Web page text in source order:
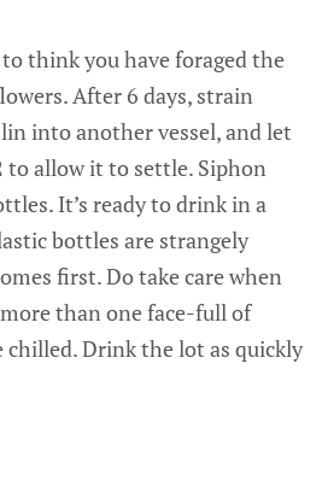
think you have foraged the
After 6 days, strain
into another vessel, and let
allow it to settle. Siphon
It’s ready to drink in a
bottles are strangely
first. Do take care when
than one face-full of
chilled. Drink the lot as quickly